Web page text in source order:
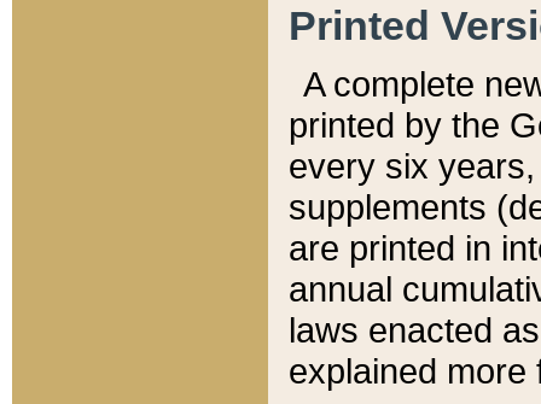
Printed
A complete
printed by the
every six
supplements
are printed in
annual
laws enacted
explained more